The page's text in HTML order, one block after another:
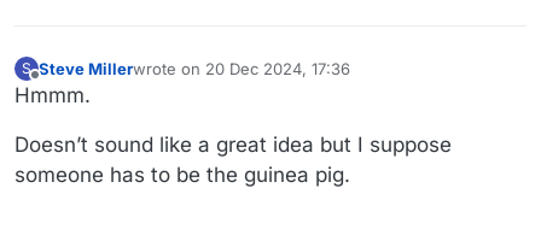
S
Offline
Steve Millerwrote on 20 Dec 2024, 17:36
last edited by
Hmmm.
Doesn’t sound like a great idea but I suppose
someone has to be the guinea pig.